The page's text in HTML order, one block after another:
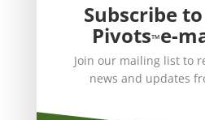
Subscribe
Pivots™e-
Join our mailing list to
news and updates